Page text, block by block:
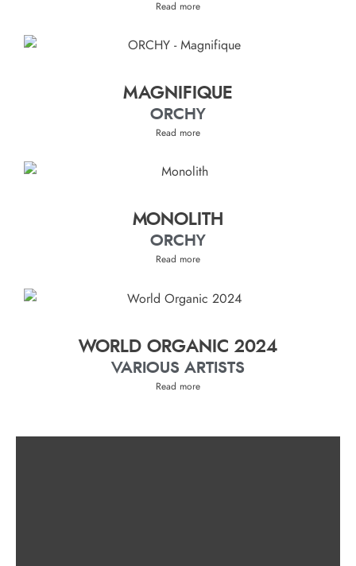
Read more
MAGNIFIQUE
ORCHY
Read more
MONOLITH
ORCHY
Read more
WORLD ORGANIC 2024
VARIOUS ARTISTS
Read more